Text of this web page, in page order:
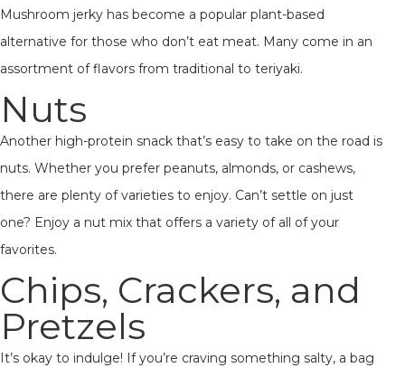
Mushroom jerky has become a popular plant-based
alternative for those who don’t eat meat. Many come in an
assortment of flavors from traditional to teriyaki.
Nuts
Another high-protein snack that’s easy to take on the road is
nuts. Whether you prefer peanuts, almonds, or cashews,
there are plenty of varieties to enjoy. Can’t settle on just
one? Enjoy a nut mix that offers a variety of all of your
favorites.
Chips, Crackers, and
Pretzels
It’s okay to indulge! If you’re craving something salty, a bag